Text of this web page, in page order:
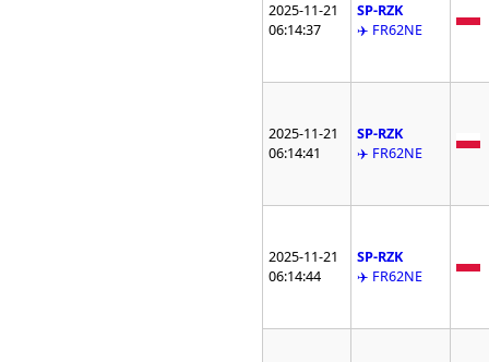
2025-11-21
06:14:37
SP-RZK
✈️ FR62NE
2025-11-21
06:14:41
SP-RZK
✈️ FR62NE
2025-11-21
06:14:44
SP-RZK
✈️ FR62NE